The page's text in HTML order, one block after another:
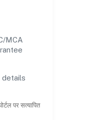
MCA
details
पर सत्यापित